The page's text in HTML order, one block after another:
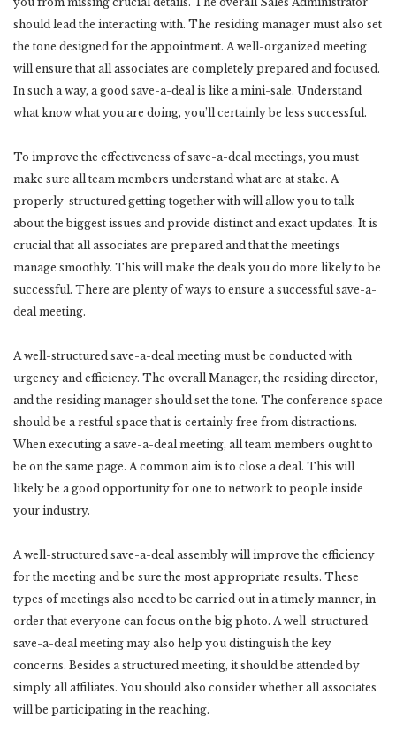
should lead the interacting with. The residing manager must also set
the tone designed for the appointment. A well-organized meeting
will ensure that all associates are completely prepared and focused.
In such a way, a good save-a-deal is like a mini-sale. Understand
what know what you are doing, you’ll certainly be less successful.
To improve the effectiveness of save-a-deal meetings, you must
make sure all team members understand what are at stake. A
properly-structured getting together with will allow you to talk
about the biggest issues and provide distinct and exact updates. It is
crucial that all associates are prepared and that the meetings
manage smoothly. This will make the deals you do more likely to be
successful. There are plenty of ways to ensure a successful save-a-
deal meeting.
A well-structured save-a-deal meeting must be conducted with
urgency and efficiency. The overall Manager, the residing director,
and the residing manager should set the tone. The conference space
should be a restful space that is certainly free from distractions.
When executing a save-a-deal meeting, all team members ought to
be on the same page. A common aim is to close a deal. This will
likely be a good opportunity for one to network to people inside
your industry.
A well-structured save-a-deal assembly will improve the efficiency
for the meeting and be sure the most appropriate results. These
types of meetings also need to be carried out in a timely manner, in
order that everyone can focus on the big photo. A well-structured
save-a-deal meeting may also help you distinguish the key
concerns. Besides a structured meeting, it should be attended by
simply all affiliates. You should also consider whether all associates
will be participating in the reaching.